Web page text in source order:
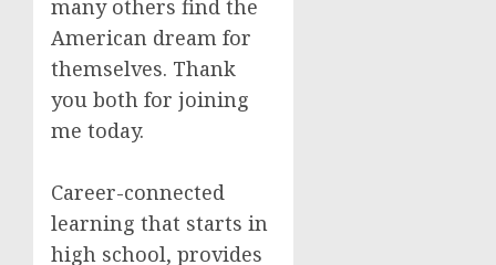
many others find the
American dream for
themselves. Thank
you both for joining
me today.
Career-connected
learning that starts in
high school, provides